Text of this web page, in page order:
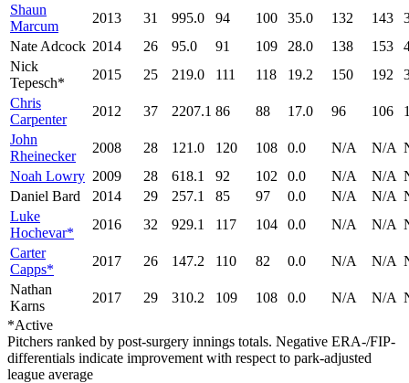
Shaun
Marcum
2013 31 995.0 94 100 35.0 132 143
Nate Adcock 2014 26 95.0 91 109 28.0 138 153
Nick
Tepesch*
2015 25 219.0 111 118 19.2 150 192
Chris
Carpenter
2012 37 2207.1 86 88 17.0 96 106
John
Rheinecker
2008 28 121.0 120 108 0.0 N/A N/A
Noah Lowry 2009 28 618.1 92 102 0.0 N/A N/A
Daniel Bard
2014 29 257.1 85 97 0.0 N/A N/A
Luke
Hochevar*
2016 32 929.1 117 104 0.0 N/A N/A
Carter
Capps*
2017 26 147.2 110 82 0.0 N/A N/A
Nathan
Karns
2017 29 310.2 109 108 0.0 N/A N/A
*Active
Pitchers ranked by post-surgery innings totals. Negative ERA-/FIP-
differentials indicate improvement with respect to park-adjusted
league average